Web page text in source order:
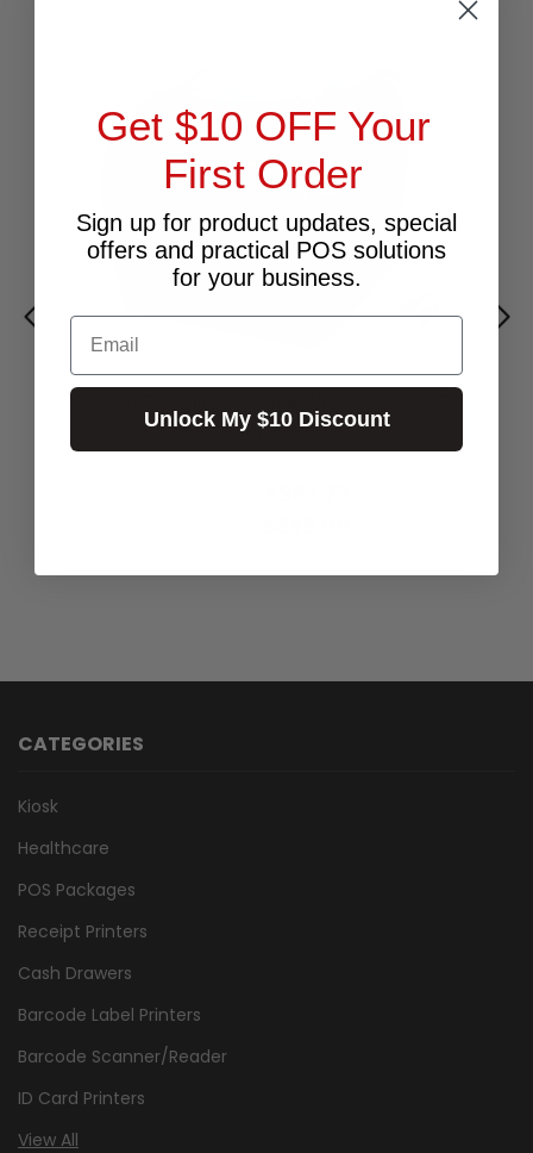
PRINTER
$599.00
CATEGORIES
Kiosk
Healthcare
POS Packages
Receipt Printers
Cash Drawers
Barcode Label Printers
Barcode Scanner/Reader
ID Card Printers
View All
Get $10 OFF Your
First Order
Sign up for product updates, special
offers and practical POS solutions
for your business.
Email
Unlock My $10 Discount